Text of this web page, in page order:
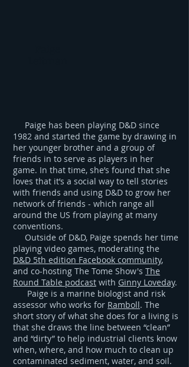
Paige has been playing D&D since
1982 and started the game by drawing in
her younger brother and a group of
friends in to serve as players in her
game. In that time, she’s found that she
loves that it’s a social way to tell stories
with friends and using D&D to grow her
network of friends - which range all
around the US from playing at many
conventions.
Outside of D&D, Paige spends her time
playing video games, moderating the
D&D 5th edition Facebook community,
and co-hosting The Tome Show's The
Round Table podcast with Ginny Loveday.
Paige is a marine biologist and risk
assessor who works for Ramboll. The
short story of what she does for a living is
that she draws the line between “clean”
and “dirty” to help industrial clients know
when, where, and how much to clean up
contaminated sediment, water, and soil.